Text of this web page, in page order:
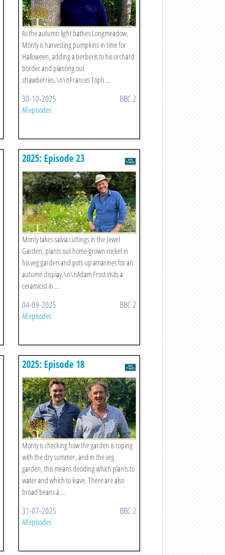
As the autumn light bathes Longmeadow,
Monty is harvesting pumpkins in time for
Halloween, adding a berberis to his orchard
border and planting out
strawberries.\n\nFrances Toph ...
30-10-2025 BBC 2
All episodes
2025: Episode 23
Monty takes salvia cuttings in the Jewel
Garden, plants out home-grown rocket in
his veg garden and pots up amarines for an
autumn display.\n\nAdam Frost visits a
ceramicist in ...
04-09-2025 BBC 2
All episodes
2025: Episode 18
Monty is checking how the garden is coping
with the dry summer, and in the veg
garden, this means deciding which plants to
water and which to leave. There are also
broad beans a ...
31-07-2025 BBC 2
All episodes